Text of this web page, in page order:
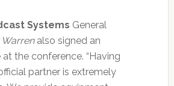
Systems General
Warrenalso signed an
the conference. “Having
partner is extremely